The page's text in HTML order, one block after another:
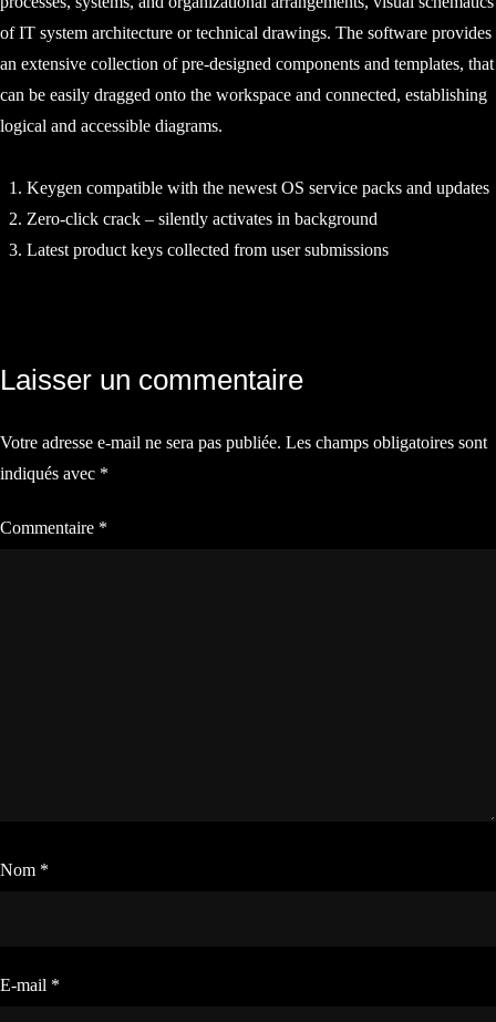
of IT system architecture or technical drawings. The software provides
an extensive collection of pre-designed components and templates, that
can be easily dragged onto the workspace and connected, establishing
logical and accessible diagrams.
Keygen compatible with the newest OS service packs and updates
Zero-click crack – silently activates in background
Latest product keys collected from user submissions
de
l’article
Laisser un commentaire
Votre adresse e-mail ne sera pas publiée. Les champs obligatoires sont
indiqués avec *
Commentaire *
Nom *
E-mail *